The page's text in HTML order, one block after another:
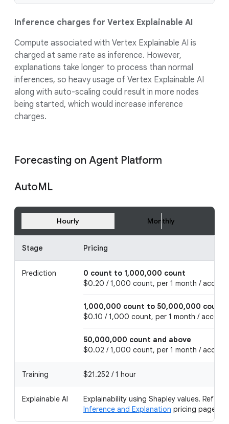
Inference charges for Vertex Explainable AI
Compute associated with Vertex Explainable AI is
charged at same rate as inference. However,
explanations take longer to process than normal
inferences, so heavy usage of Vertex Explainable AI
along with auto-scaling could result in more nodes
being started, which would increase inference
charges.
Forecasting on Agent Platform
AutoML
Hourly Monthly
Stage Pricing
Prediction
0 count to 1,000,000 count
$0.20 / 1,000 count, per 1 month /
1,000,000 count to 50,000,000 count
$0.10 / 1,000 count, per 1 month / account
50,000,000 count and above
$0.02 / 1,000 count, per 1 month /
Training $21.252 / 1 hour
Explainable AI
Explainability using Shapley values. Refer
Inference and Explanation pricing page.